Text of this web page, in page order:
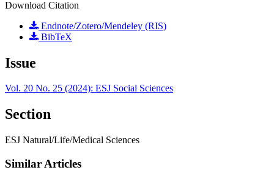
Download Citation
Endnote/Zotero/Mendeley (RIS)
BibTeX
Issue
Vol. 20 No. 25 (2024): ESJ Social Sciences
Section
ESJ Natural/Life/Medical Sciences
Similar Articles